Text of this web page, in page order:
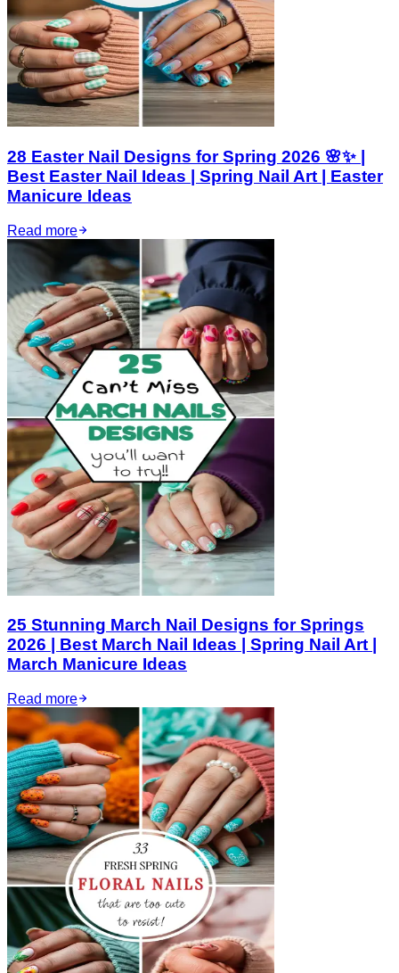
28 Easter Nail Designs for Spring 2026 🌸✨ |
Best Easter Nail Ideas | Spring Nail Art | Easter
Manicure Ideas
Read more
25 Stunning March Nail Designs for Springs
2026 | Best March Nail Ideas | Spring Nail Art |
March Manicure Ideas
Read more